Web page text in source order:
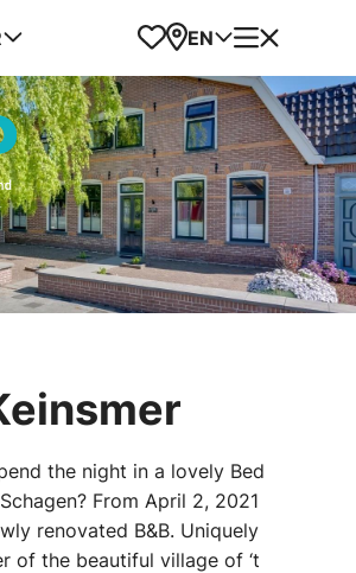
Favorites
Map
EN Menu
the night in a lovely Bed
From April 2, 2021
renovated B&B. Uniquely
of the beautiful village of ‘t